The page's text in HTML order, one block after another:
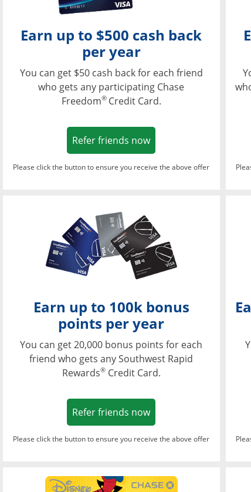
Earn up to $500 cash back
per year
You can get $50 cash back for each friend
who gets any participating Chase
Freedom® Credit Card.
Refer friends nowOpens in a new window
Please click the button to ensure you receive the above offer
Earn up to 100k bonus
points per year
You can get 20,000 bonus points for each
friend who gets any Southwest Rapid
Rewards®Credit Card.
Refer friends nowOpens in a new window
Please click the button to ensure you receive the above offer
Opens in a new